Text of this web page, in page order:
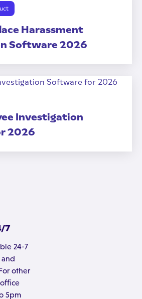
Harassment
Software 2026
Investigation
2026
7
24-7
other
5pm